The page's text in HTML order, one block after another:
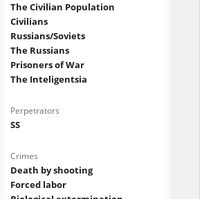
The Civilian Population
Civilians
Russians/Soviets
The Russians
Prisoners of War
The Inteligentsia
Perpetrators
SS
Crimes
Death by shooting
Forced labor